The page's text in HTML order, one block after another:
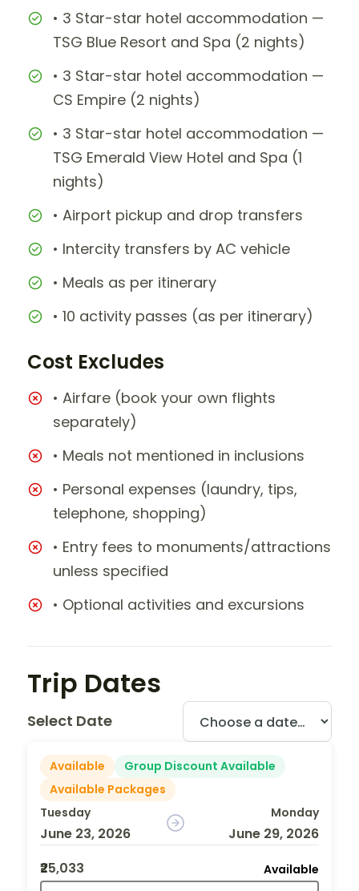
• 3 Star-star hotel accommodation —
TSG Blue Resort and Spa (2 nights)
• 3 Star-star hotel accommodation —
CS Empire (2 nights)
• 3 Star-star hotel accommodation —
TSG Emerald View Hotel and Spa (1
nights)
• Airport pickup and drop transfers
• Intercity transfers by AC vehicle
• Meals as per itinerary
• 10 activity passes (as per itinerary)
Cost Excludes
• Airfare (book your own flights
separately)
• Meals not mentioned in inclusions
• Personal expenses (laundry, tips,
telephone, shopping)
• Entry fees to monuments/attractions
unless specified
• Optional activities and excursions
Trip Dates
Select Date
Available
Group Discount Available
Available Packages
Tuesday
June 23, 2026
Monday
June 29, 2026
₹25,033
Available